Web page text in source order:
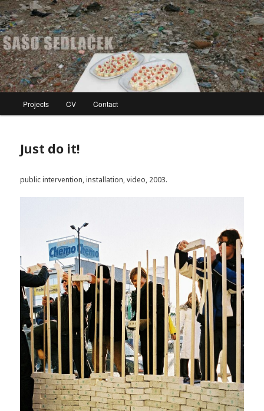
Skip
to
primary
content
SAŠO SEDLAČEK
Projects CV Contact
Just do it!
public intervention, installation, video, 2003.